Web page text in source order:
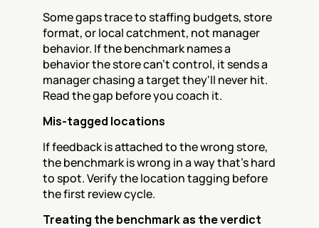
Some gaps trace to staffing budgets, store
format, or local catchment, not manager
behavior. If the benchmark names a
behavior the store can't control, it sends a
manager chasing a target they'll never hit.
Read the gap before you coach it.
Mis-tagged locations
If feedback is attached to the wrong store,
the benchmark is wrong in a way that's hard
to spot. Verify the location tagging before
the first review cycle.
Treating the benchmark as the verdict